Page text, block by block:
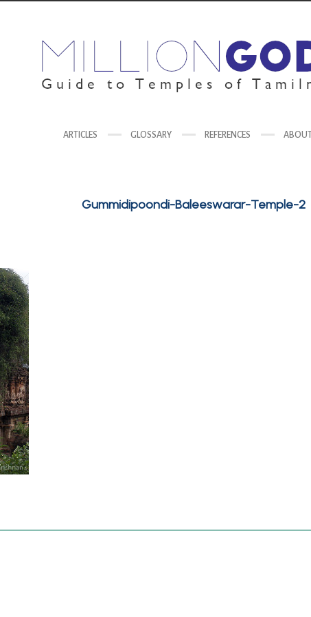
ARTICLES GLOSSARY REFERENCES
Gummidipoondi-Baleeswarar-Temple-2